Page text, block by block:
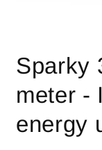
Sparky
meter -
energy